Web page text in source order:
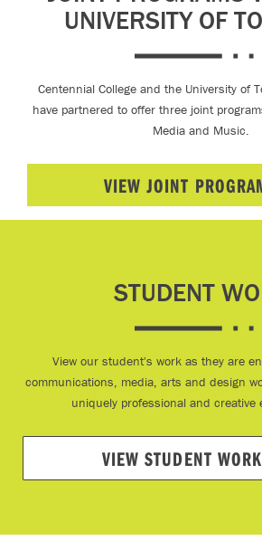
UNIVERSITY OF
Centennial College and the University of
have partnered to offer three joint
Media and Music.
VIEW JOINT
STUDENT
View our student's work as they are
communications, media, arts and design
uniquely professional and creative
VIEW STUDENT WORK